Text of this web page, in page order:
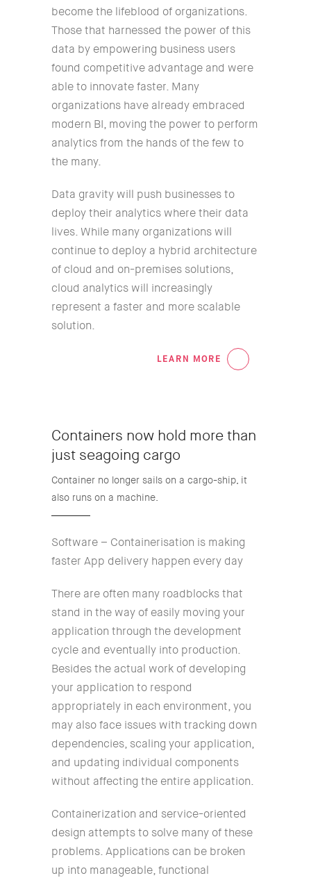
become the lifeblood of organizations.
Those that harnessed the power of this
data by empowering business users
found competitive advantage and were
able to innovate faster. Many
organizations have already embraced
modern BI, moving the power to perform
analytics from the hands of the few to
the many.
Data gravity will push businesses to
deploy their analytics where their data
lives. While many organizations will
continue to deploy a hybrid architecture
of cloud and on-premises solutions,
cloud analytics will increasingly
represent a faster and more scalable
solution.
LEARN MORE
Containers now hold more than
just seagoing cargo
Container no longer sails on a cargo-ship, it
also runs on a machine.
Software – Containerisation is making
faster App delivery happen every day
There are often many roadblocks that
stand in the way of easily moving your
application through the development
cycle and eventually into production.
Besides the actual work of developing
your application to respond
appropriately in each environment, you
may also face issues with tracking down
dependencies, scaling your application,
and updating individual components
without affecting the entire application.
Containerization and service-oriented
design attempts to solve many of these
problems. Applications can be broken
up into manageable, functional